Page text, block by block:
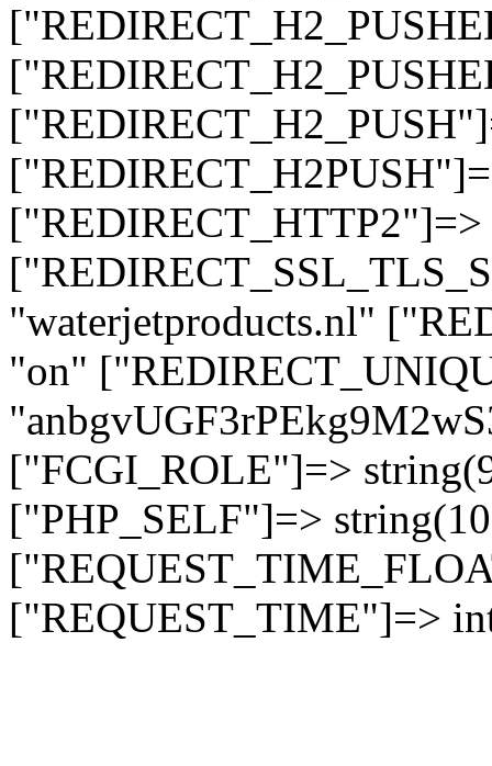
"waterjetproducts.nl"
"on"
["FCGI_ROLE"]=>
["PHP_SELF"]=>
["REQUEST_TIME"]=>